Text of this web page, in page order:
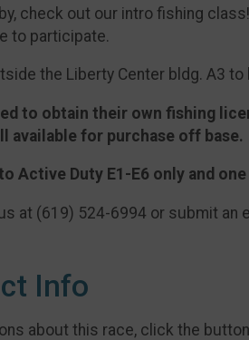
check out our intro fishing
to participate.
the Liberty Center bldg. A3 to
to obtain their own fishing
available for purchase off base.
Active Duty E1-E6 only and
at (619) 524-6994 or submit an
Info
about this race, click the